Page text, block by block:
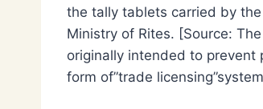
the tally tablets carried by
Ministry of Rites. [Source:
originally intended to prevent
form of”trade